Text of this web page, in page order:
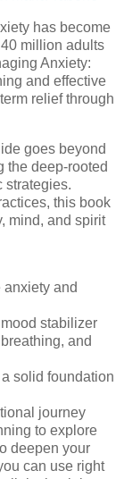
has become
million adults
Anxiety:
and effective
relief through
goes beyond
the deep-rooted
strategies.
this book
mind, and spirit
and
stabilizer
and
solid foundation
journey
to explore
deepen your
can use right